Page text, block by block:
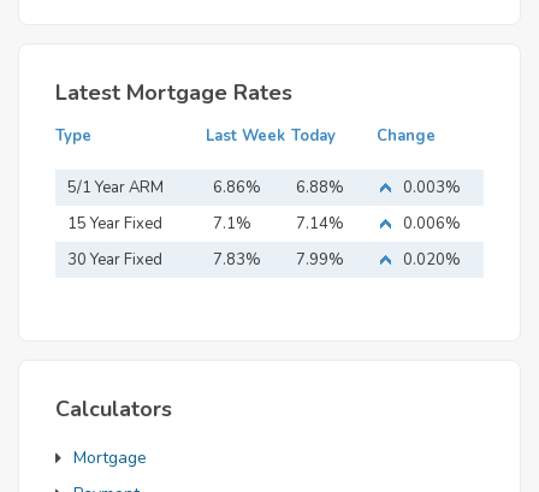
Latest Mortgage Rates
Type Last Week Today Change
5/1 Year ARM 6.86% 6.88%
0.003%
15 Year Fixed
Mortgage
7.1% 7.14%
0.006%
30 Year Fixed
7.83% 7.99% 0.020%
Calculators
Mortgage